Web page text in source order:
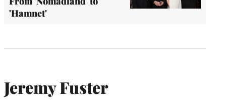
'Hamnet'
Jeremy Fuster